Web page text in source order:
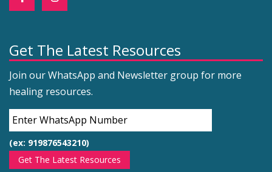
Get The Latest Resources
Join our WhatsApp and Newsletter group for more
healing resources.
(ex: 919876543210)
Get The Latest Resources